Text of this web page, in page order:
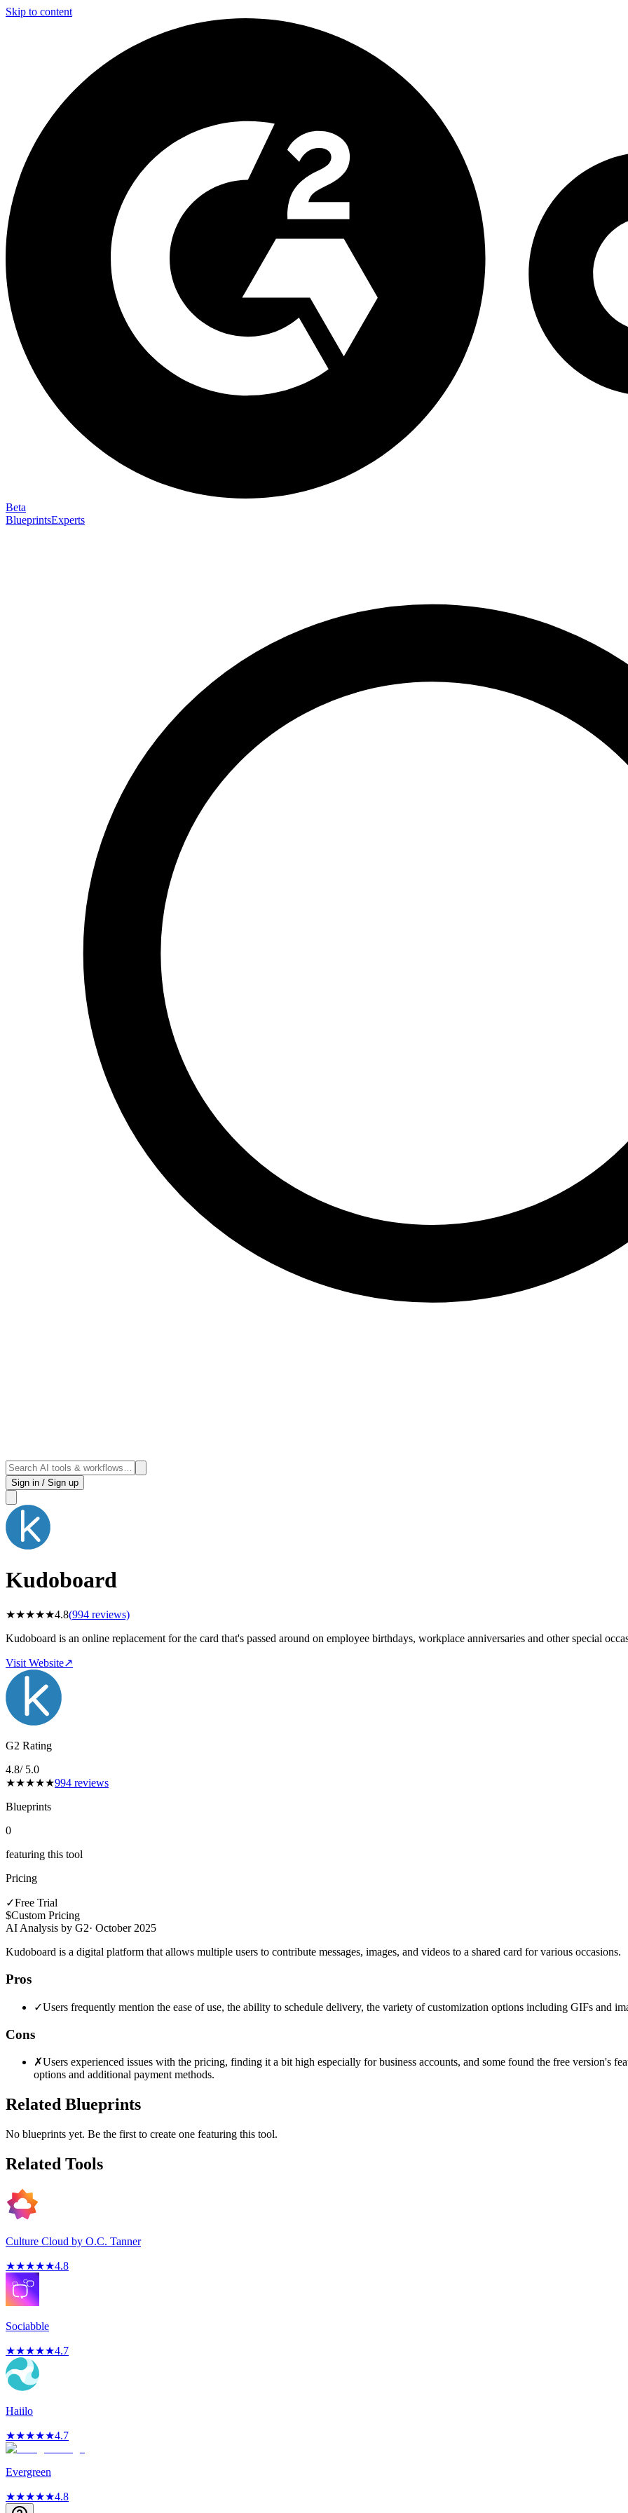
Skip to content
Beta
BlueprintsExperts
Sign in / Sign up
Kudoboard
★★★★★4.8(994 reviews)
Kudoboard is an online replacement for the card that's passed around on employee birthdays, workplace anniversaries and other special
Visit Website↗
G2 Rating
4.8/ 5.0
★★★★★994 reviews
Blueprints
0
featuring this tool
Pricing
✓Free Trial
$Custom Pricing
AI Analysis by G2· October 2025
Kudoboard is a digital platform that allows multiple users to contribute messages, images, and videos to a shared card for various occasions.
Pros
✓Users frequently mention the ease of use, the ability to schedule delivery, the variety of customization options including GIFs and
Cons
✗Users experienced issues with the pricing, finding it a bit high especially for business accounts, and some found the free version's
options and additional payment methods.
Related Blueprints
No blueprints yet. Be the first to create one featuring this tool.
Related Tools
Culture Cloud by O.C. Tanner
★★★★★4.8
Sociabble
★★★★★4.7
Haiilo
★★★★★4.7
Evergreen
★★★★★4.8